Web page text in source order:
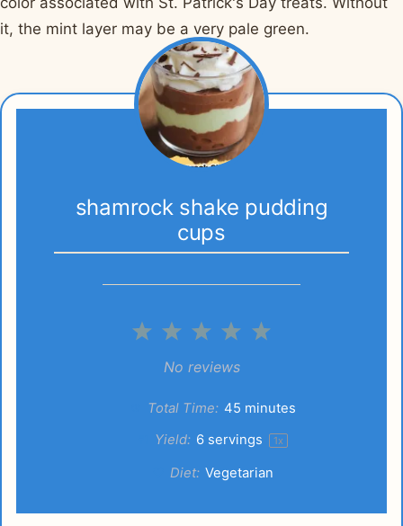
it, the mint layer may be a very pale green.
shamrock shake pudding
cups
5
4
3
Stars
2
Stars
1
Star
No reviews
Total Time: 45 minutes
Yield: 6 servings 1x
Diet: Vegetarian